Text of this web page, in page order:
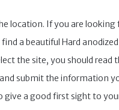
location. If you are
a beautiful Hard
the site, you should read
submit the information
a good first sight to